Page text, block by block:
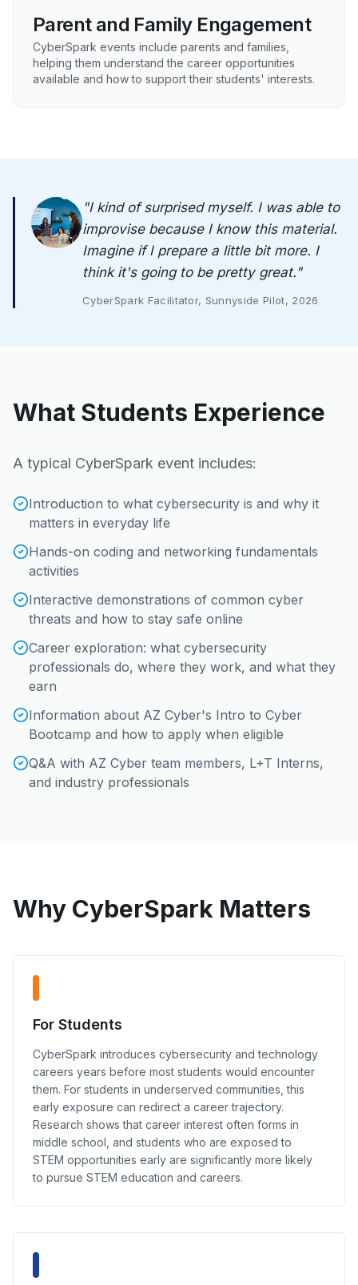
Parent and Family Engagement
CyberSpark events include parents and families,
helping them understand the career opportunities
available and how to support their students' interests.
"I kind of surprised myself. I was able to
improvise because I know this material.
Imagine if I prepare a little bit more. I
think it's going to be pretty great. "
CyberSpark Facilitator, Sunnyside Pilot, 2026
What Students Experience
A typical CyberSpark event includes:
Introduction to what cybersecurity is and why it
matters in everyday life
Hands-on coding and networking fundamentals
activities
Interactive demonstrations of common cyber
threats and how to stay safe online
Career exploration: what cybersecurity
professionals do, where they work, and what they
earn
Information about AZ Cyber's Intro to Cyber
Bootcamp and how to apply when eligible
Q&A with AZ Cyber team members, L+T Interns,
and industry professionals
Why CyberSpark Matters
For Students
CyberSpark introduces cybersecurity and technology
careers years before most students would encounter
them. For students in underserved communities, this
early exposure can redirect a career trajectory.
Research shows that career interest often forms in
middle school, and students who are exposed to
STEM opportunities early are significantly more likely
to pursue STEM education and careers.